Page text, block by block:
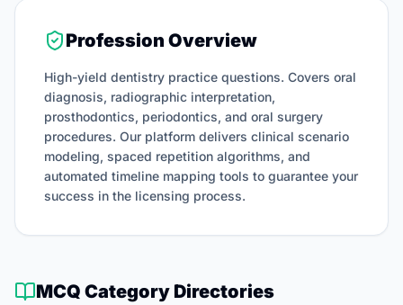
Profession Overview
High-yield dentistry practice questions. Covers oral
diagnosis, radiographic interpretation,
prosthodontics, periodontics, and oral surgery
procedures. Our platform delivers clinical scenario
modeling, spaced repetition algorithms, and
automated timeline mapping tools to guarantee your
success in the licensing process.
MCQ Category Directories